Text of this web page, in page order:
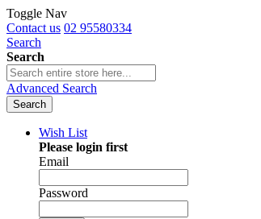
Toggle Nav
Contact us 02 95580334
Search
Search
Advanced Search
Search
Wish List
Please login first
Email
Password